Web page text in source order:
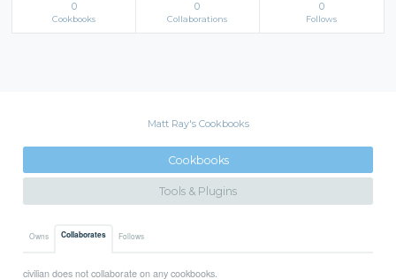
0
Cookbooks
0
Collaborations
0
Follows
Matt Ray's Cookbooks
Cookbooks
Tools & Plugins
Owns Collaborates Follows
civilian does not collaborate on any cookbooks.